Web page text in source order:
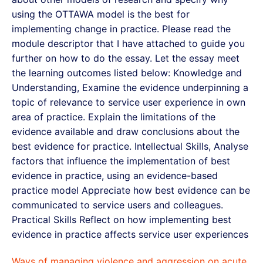
using the OTTAWA model is the best for
implementing change in practice. Please read the
module descriptor that I have attached to guide you
further on how to do the essay. Let the essay meet
the learning outcomes listed below: Knowledge and
Understanding, Examine the evidence underpinning a
topic of relevance to service user experience in own
area of practice. Explain the limitations of the
evidence available and draw conclusions about the
best evidence for practice. Intellectual Skills, Analyse
factors that influence the implementation of best
evidence in practice, using an evidence-based
practice model Appreciate how best evidence can be
communicated to service users and colleagues.
Practical Skills Reflect on how implementing best
evidence in practice affects service user experiences